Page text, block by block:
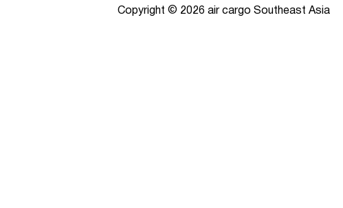
Copyright © 2026 air cargo Southeast Asia